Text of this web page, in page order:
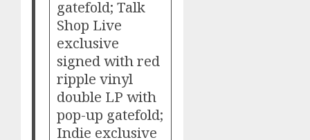
gatefold; Talk
Shop Live
exclusive
signed with red
ripple vinyl
double LP with
pop-up gatefold;
Indie exclusive